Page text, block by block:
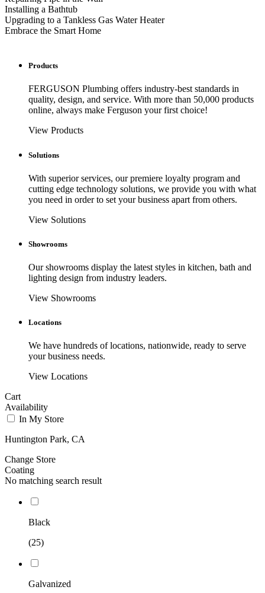
Installing a Bathtub
Upgrading to a Tankless Gas Water Heater
Embrace the Smart Home
Products
FERGUSON Plumbing offers industry-best standards in
quality, design, and service. With more than 50,000 products
online, always make Ferguson your first choice!
View Products
Solutions
With superior services, our premiere loyalty program and
cutting edge technology solutions, we provide you with what
you need in order to set your business apart from others.
View Solutions
Showrooms
Our showrooms display the latest styles in kitchen, bath and
lighting design from industry leaders.
View Showrooms
Locations
We have hundreds of locations, nationwide, ready to serve
your business needs.
View Locations
Cart
Availability
In My Store
Huntington Park, CA
Change Store
Coating
No matching search result
Black
(25)
Galvanized